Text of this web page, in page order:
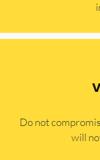
​Do not
will